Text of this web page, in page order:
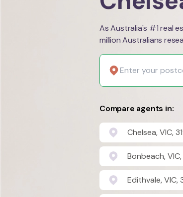
As Australia's #1 real
million Australians
Compare agents in:
Chelsea, VIC,
Bonbeach, VIC,
Edithvale, VIC,